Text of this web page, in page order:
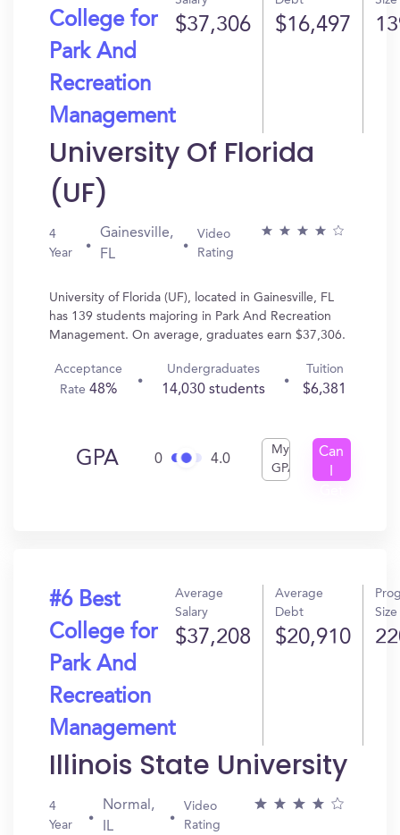
College for
Park And
Recreation
Management
$37,306 $16,497
University Of Florida
(UF)
4
Year
Gainesville,
FL
Video
Rating
University of Florida (UF), located in Gainesville, FL
has 139 students majoring in Park And Recreation
Management. On average, graduates earn $37,306.
Acceptance
Rate48%
Undergraduates
14,030 students
Tuition
$6,381
GPA 0 4.0
My
GPA
Can
#6 Best
College for
Park And
Recreation
Management
Average
Salary
$37,208
Average
Debt
$20,910
Size
Illinois State University
4
Year
Normal,
IL
Video
Rating